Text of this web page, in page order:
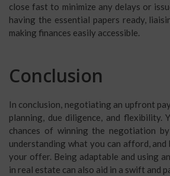
close fast to minimize any delays or
having the essential papers ready,
making finances easily accessible.
Conclusion
In conclusion, negotiating an upfront
planning, due diligence, and flexibility.
chances of winning the negotiation
understanding what you can afford,
your offer. Being adaptable and using
in real estate can also aid in a swift and